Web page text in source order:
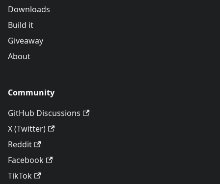
Downloads
Build it
Giveaway
About
Community
GitHub Discussions
X (Twitter)
Reddit
Facebook
TikTok